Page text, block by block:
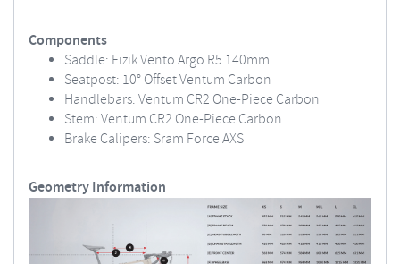
Components
Saddle: Fizik Vento Argo R5 140mm
Seatpost: 10° Offset Ventum Carbon
Handlebars: Ventum CR2 One-Piece Carbon
Stem: Ventum CR2 One-Piece Carbon
Brake Calipers: Sram Force AXS
Geometry Information